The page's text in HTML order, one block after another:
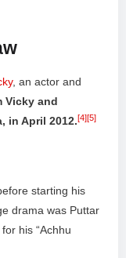
, an actor and
Vicky and
in April 2012.[4][5]
starting his
drama was Puttar
his “Achhu